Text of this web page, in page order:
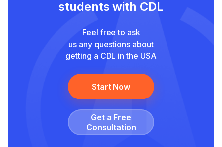
students with CDL
Feel free to ask
us any questions about
getting a CDL in the USA
Start Now
Get a Free
Сonsultation